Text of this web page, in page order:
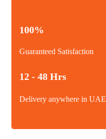
100%
Guaranteed Satisfaction
12 - 48 Hrs
Delivery anywhere in UAE